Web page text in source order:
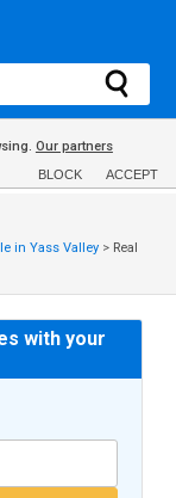
Our partners
BLOCK ACCEPT
in Yass Valley > Real
with your